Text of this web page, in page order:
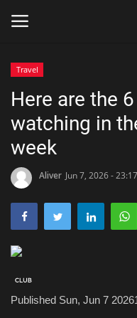
Home
Zen
Marketings
Travel
Here are the
watching in
week
Aliver Jun 7, 2026 - 23:17
Published Sun, Jun 7 2026